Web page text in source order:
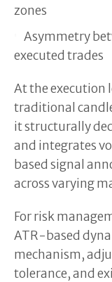
zones
Asymmetry
executed trades
At the execution
traditional
it structurally
and integrates
based signal
across varying
For risk
ATR-based
mechanism,
tolerance, and